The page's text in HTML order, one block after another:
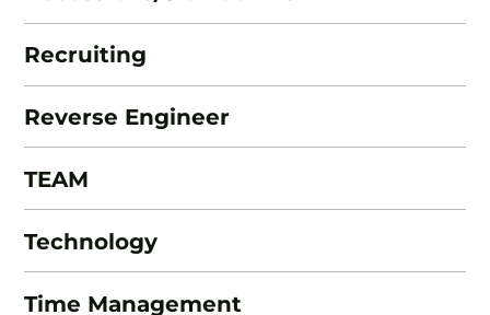
Recruiting
Reverse Engineer
TEAM
Technology
Time Management